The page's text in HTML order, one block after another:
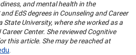
and mental health in the
EdS degrees in Counseling and Career
State University, where she worked as a
Center. She reviewed Cognitive
this article. She may be reached at
.